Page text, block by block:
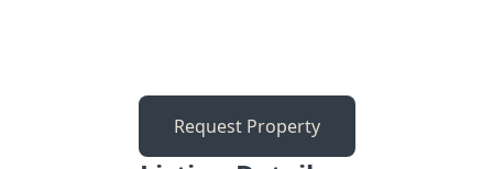
Request Property